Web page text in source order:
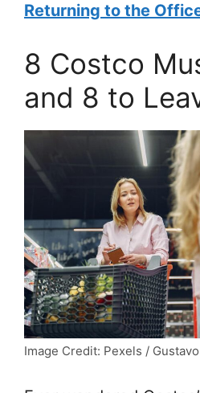
Returning to the
8 Costco
and 8 to
Image Credit: Pexels /